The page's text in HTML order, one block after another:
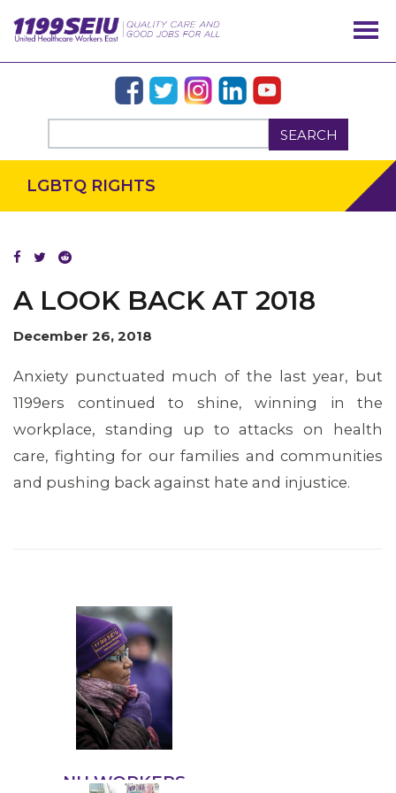
SEARCH
OUR ISSUES
LGBTQ RIGHTS
A LOOK BACK AT 2018
December 26, 2018
Anxiety punctuated much of the last year, but
1199ers continued to shine, winning in the
workplace, standing up to attacks on health
care, fighting for our families and communities
and pushing back against hate and injustice.
NH WORKERS